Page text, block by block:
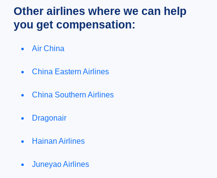
Other airlines where we can help
you get compensation:
Air China
China Eastern Airlines
China Southern Airlines
Dragonair
Hainan Airlines
Juneyao Airlines